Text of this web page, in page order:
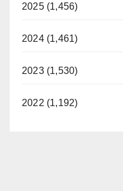
2025 (1,456)
2024 (1,461)
2023 (1,530)
2022 (1,192)